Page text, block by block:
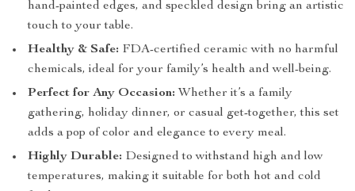
hand-painted edges, and speckled design bring an artistic
touch to your table.
Healthy & Safe: FDA-certified ceramic with no harmful
chemicals, ideal for your family’s health and well-being.
Perfect for Any Occasion: Whether it’s a family
gathering, holiday dinner, or casual get-together, this set
adds a pop of color and elegance to every meal.
Highly Durable: Designed to withstand high and low
temperatures, making it suitable for both hot and cold